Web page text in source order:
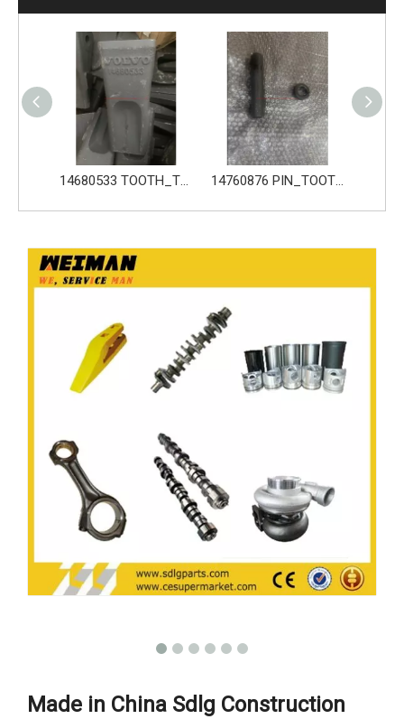
Made in China Sdlg Construction